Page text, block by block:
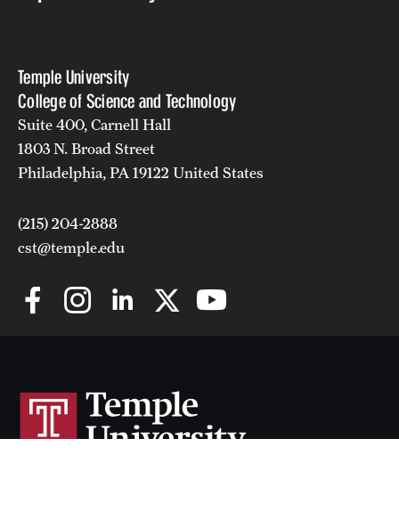
Temple University
College of Science and Technology
Suite 400, Carnell Hall
1803 N. Broad Street
Philadelphia, PA 19122 United States
(215) 204-2888
cst@temple.edu